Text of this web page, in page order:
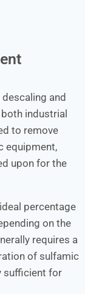
and
industrial
to remove
equipment,
upon for the
percentage
on the
requires a
of sulfamic
sufficient for